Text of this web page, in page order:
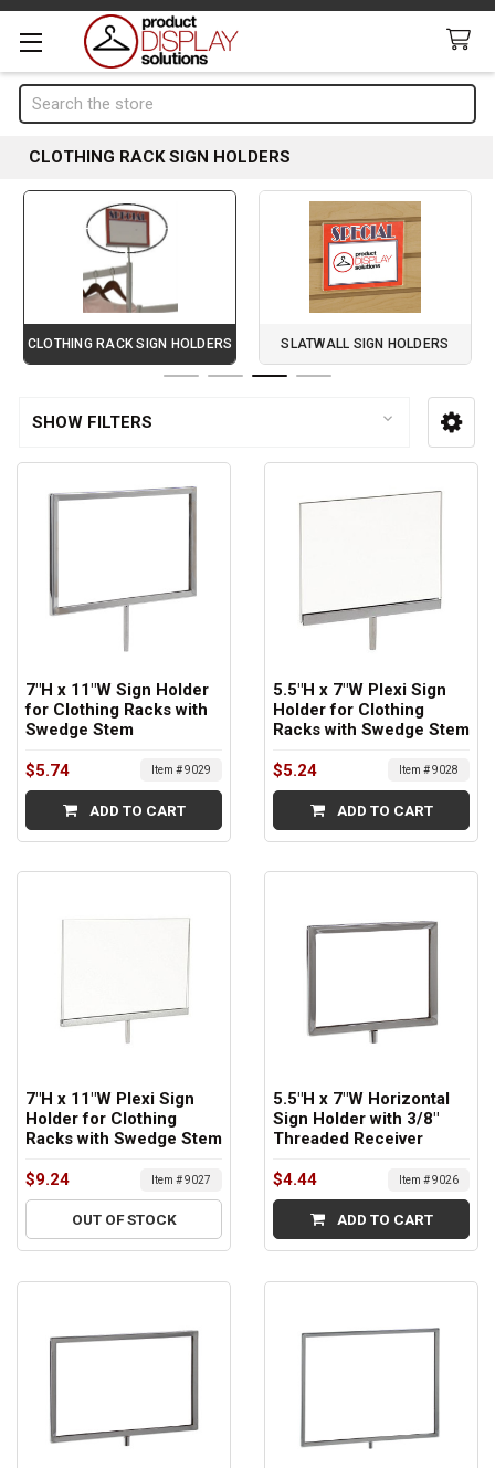
Search
CLOTHING RACK SIGN HOLDERS
CLOTHING RACK SIGN HOLDERS SLATWALL SIGN HOLDERS
Sidebar
SHOW FILTERS
7"H x 11"W Sign Holder
for Clothing Racks with
Swedge Stem
$5.74 Item # 9029
ADD TO CART
5.5"H x 7"W Plexi Sign
Holder for Clothing
Racks with Swedge Stem
$5.24 Item # 9028
ADD TO CART
7"H x 11"W Plexi Sign
Holder for Clothing
Racks with Swedge Stem
$9.24 Item # 9027
OUT OF STOCK
5.5"H x 7"W Horizontal
Sign Holder with 3/8"
Threaded Receiver
$4.44 Item # 9026
ADD TO CART